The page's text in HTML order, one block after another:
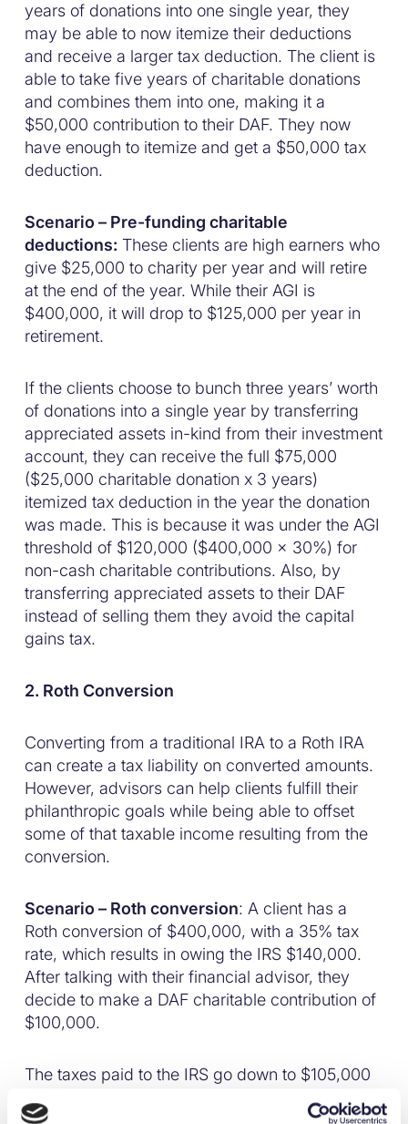
years of donations into one single year, they
may be able to now itemize their deductions
and receive a larger tax deduction. The client is
able to take five years of charitable donations
and combines them into one, making it a
$50,000 contribution to their DAF. They now
have enough to itemize and get a $50,000 tax
deduction.
Scenario – Pre-funding charitable
deductions: These clients are high earners who
give $25,000 to charity per year and will retire
at the end of the year. While their AGI is
$400,000, it will drop to $125,000 per year in
retirement.
If the clients choose to bunch three years’ worth
of donations into a single year by transferring
appreciated assets in-kind from their investment
account, they can receive the full $75,000
($25,000 charitable donation x 3 years)
itemized tax deduction in the year the donation
was made. This is because it was under the AGI
threshold of $120,000 ($400,000 x 30%) for
non-cash charitable contributions. Also, by
transferring appreciated assets to their DAF
instead of selling them they avoid the capital
gains tax.
2. Roth Conversion
Converting from a traditional IRA to a Roth IRA
can create a tax liability on converted amounts.
However, advisors can help clients fulfill their
philanthropic goals while being able to offset
some of that taxable income resulting from the
conversion.
Scenario – Roth conversion: A client has a
Roth conversion of $400,000, with a 35% tax
rate, which results in owing the IRS $140,000.
After talking with their financial advisor, they
decide to make a DAF charitable contribution of
$100,000.
The taxes paid to the IRS go down to $105,000
will grow over time in their DAF until they are